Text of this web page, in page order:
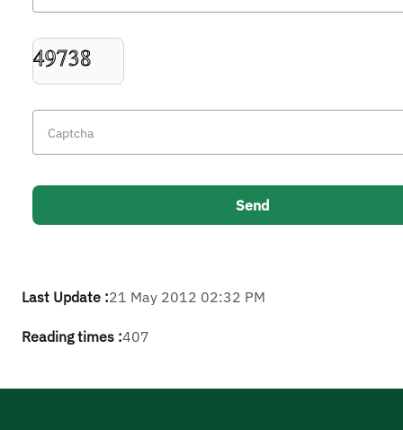
Last Update :21 May 2012 02:32 PM
Reading times :407